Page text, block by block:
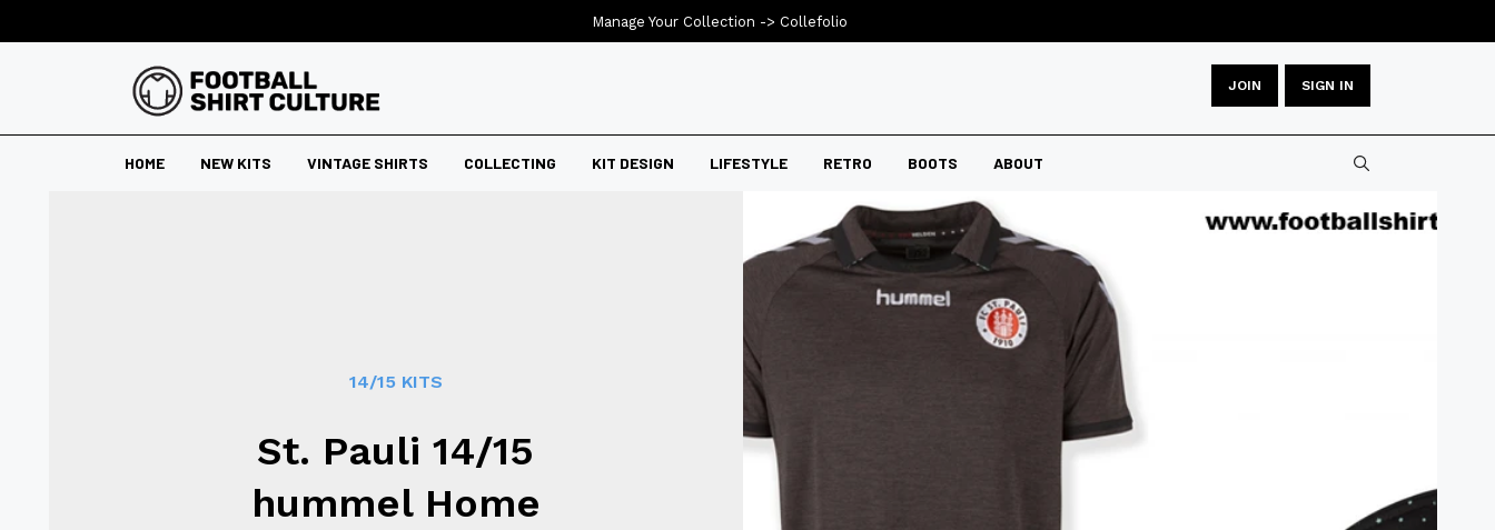
JOIN SIGN IN
HOME NEW KITS VINTAGE SHIRTS COLLECTING KIT DESIGN LIFESTYLE RETRO BOOTS ABOUT Type 2 or
14/15 KITS
St. Pauli 14/15
hummel Home
Manage Your Collection -> Collefolio